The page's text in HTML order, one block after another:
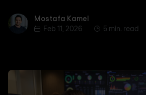
Mostafa Kamel
Mostafa Kamel
Feb 11, 2026
5 min. read